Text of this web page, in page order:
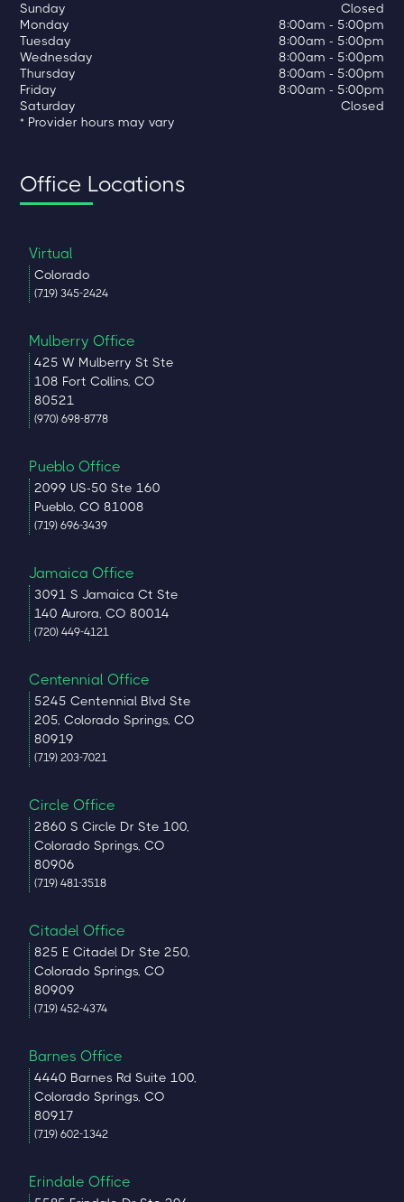
Sunday
Closed
Monday
8:00am - 5:00pm
Tuesday
8:00am - 5:00pm
Wednesday
8:00am - 5:00pm
Thursday
8:00am - 5:00pm
Friday
8:00am - 5:00pm
Saturday
Closed
* Provider hours may vary
Office Locations
Virtual
Colorado
(719) 345-2424
Mulberry Office
425 W Mulberry St Ste
108 Fort Collins, CO
80521
(970) 698-8778
Pueblo Office
2099 US-50 Ste 160
Pueblo, CO 81008
(719) 696-3439
Jamaica Office
3091 S Jamaica Ct Ste
140 Aurora, CO 80014
(720) 449-4121
Centennial Office
5245 Centennial Blvd Ste
205, Colorado Springs, CO
80919
(719) 203-7021
Circle Office
2860 S Circle Dr Ste 100,
Colorado Springs, CO
80906
(719) 481-3518
Citadel Office
825 E Citadel Dr Ste 250,
Colorado Springs, CO
80909
(719) 452-4374
Barnes Office
4440 Barnes Rd Suite 100,
Colorado Springs, CO
80917
(719) 602-1342
Erindale Office